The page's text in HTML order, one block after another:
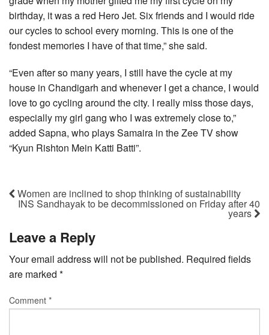
birthday, it was a red Hero Jet. Six friends and I would ride
our cycles to school every morning. This is one of the
fondest memories I have of that time,” she said.
“Even after so many years, I still have the cycle at my
house in Chandigarh and whenever I get a chance, I would
love to go cycling around the city. I really miss those days,
especially my girl gang who I was extremely close to,”
added Sapna, who plays Samaira in the Zee TV show
“Kyun Rishton Mein Katti Batti”.
Women are inclined to shop thinking of sustainability
INS Sandhayak to be decommissioned on Friday after 40
years
Leave a Reply
Your email address will not be published. Required fields
are marked *
Comment *